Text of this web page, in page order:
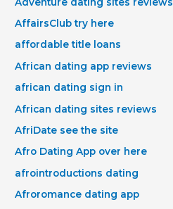
AffairsClub try here
affordable title loans
African dating app reviews
african dating sign in
African dating sites reviews
AfriDate see the site
Afro Dating App over here
afrointroductions dating
Afroromance dating app